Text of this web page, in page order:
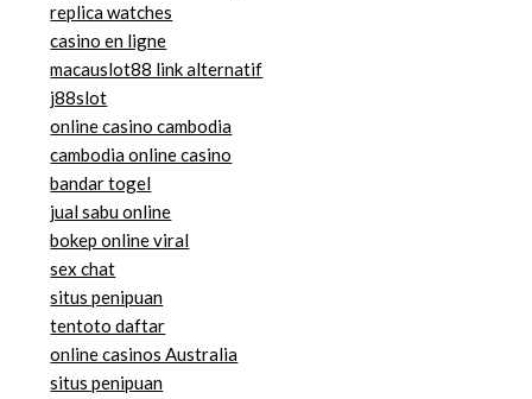
replica watches
casino en ligne
macauslot88 link alternatif
j88slot
online casino cambodia
cambodia online casino
bandar togel
jual sabu online
bokep online viral
sex chat
situs penipuan
tentoto daftar
online casinos Australia
situs penipuan